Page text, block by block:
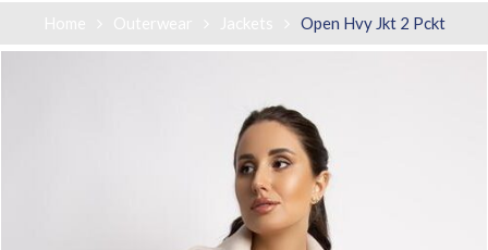
Open Hvy Jkt 2 Pckt